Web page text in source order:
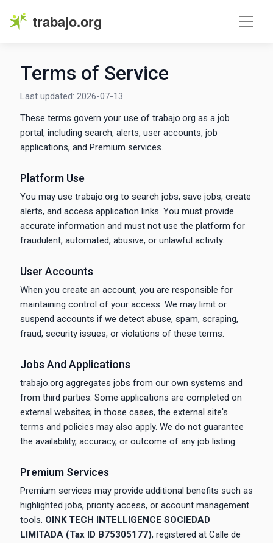
trabajo.org
Terms of Service
Last updated: 2026-07-13
These terms govern your use of trabajo.org as a job
portal, including search, alerts, user accounts, job
applications, and Premium services.
Platform Use
You may use trabajo.org to search jobs, save jobs, create
alerts, and access application links. You must provide
accurate information and must not use the platform for
fraudulent, automated, abusive, or unlawful activity.
User Accounts
When you create an account, you are responsible for
maintaining control of your access. We may limit or
suspend accounts if we detect abuse, spam, scraping,
fraud, security issues, or violations of these terms.
Jobs And Applications
trabajo.org aggregates jobs from our own systems and
from third parties. Some applications are completed on
external websites; in those cases, the external site's
terms and policies may also apply. We do not guarantee
the availability, accuracy, or outcome of any job listing.
Premium Services
Premium services may provide additional benefits such as
highlighted jobs, priority access, or account management
tools. OINK TECH INTELLIGENCE SOCIEDAD
LIMITADA (Tax ID B75305177), registered at Calle de